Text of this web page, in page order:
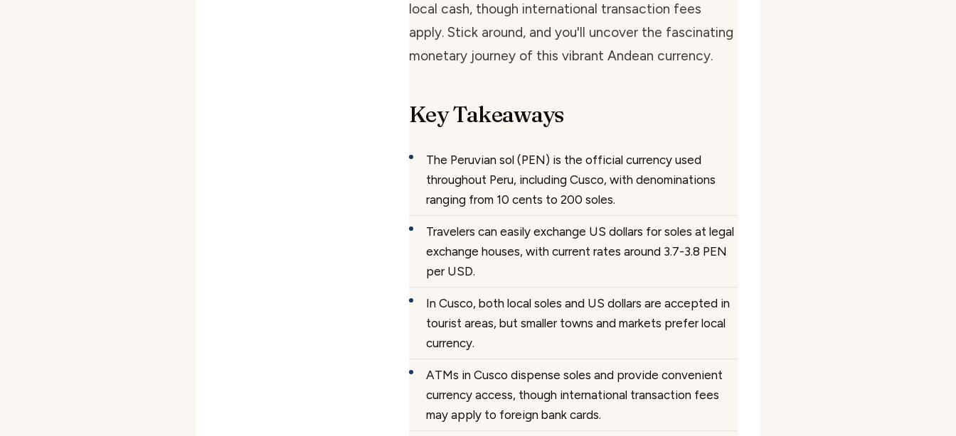
local cash, though international transaction fees
apply. Stick around, and you'll uncover the fascinating
monetary journey of this vibrant Andean currency.
Key Takeaways
The Peruvian sol (PEN) is the official currency used
throughout Peru, including Cusco, with denominations
ranging from 10 cents to 200 soles.
Travelers can easily exchange US dollars for soles at legal
exchange houses, with current rates around 3.7-3.8 PEN
per USD.
In Cusco, both local soles and US dollars are accepted in
tourist areas, but smaller towns and markets prefer local
currency.
ATMs in Cusco dispense soles and provide convenient
currency access, though international transaction fees
may apply to foreign bank cards.